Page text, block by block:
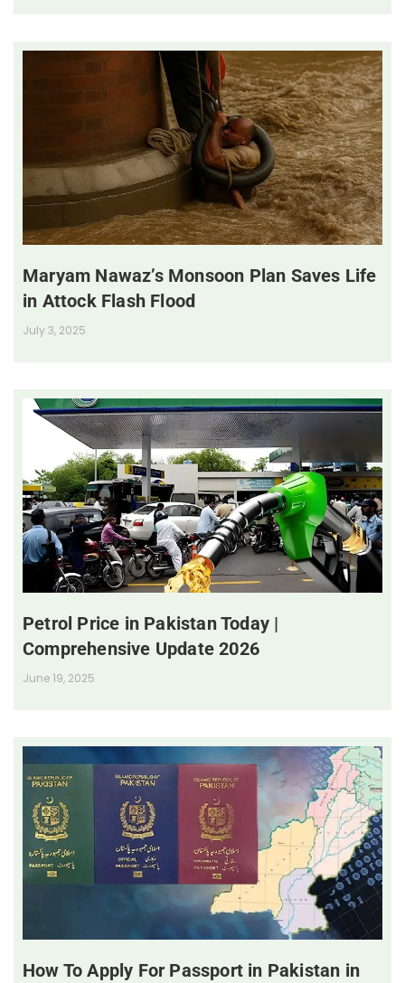
Maryam Nawaz’s Monsoon Plan Saves Life
in Attock Flash Flood
July 3, 2025
Petrol Price in Pakistan Today |
Comprehensive Update 2026
June 19, 2025
How To Apply For Passport in Pakistan in